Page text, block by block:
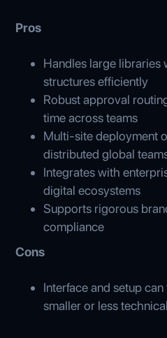
Pros
Handles large libraries
structures efficiently
Robust approval
time across teams
Multi-site deployment
distributed global
Integrates with
digital ecosystems
Supports rigorous
compliance
Cons
Interface and setup
smaller or less